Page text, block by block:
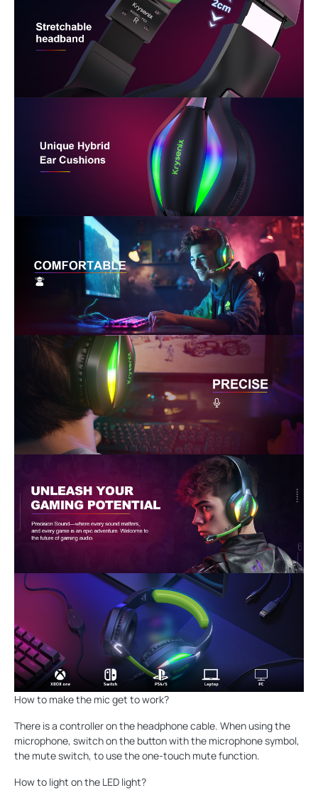
How to make the mic get to work?
There is a controller on the headphone cable. When using the
microphone, switch on the button with the microphone symbol,
the mute switch, to use the one-touch mute function.
How to light on the LED light?